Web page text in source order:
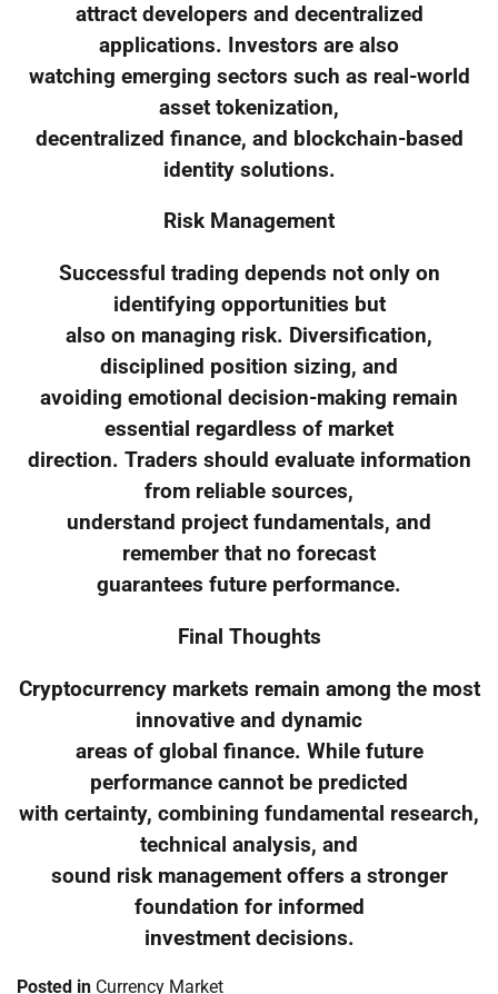
attract developers and decentralized
applications. Investors are also
watching emerging sectors such as real-world
asset tokenization,
decentralized finance, and blockchain-based
identity solutions.
Risk Management
Successful trading depends not only on
identifying opportunities but
also on managing risk. Diversification,
disciplined position sizing, and
avoiding emotional decision-making remain
essential regardless of market
direction. Traders should evaluate information
from reliable sources,
understand project fundamentals, and
remember that no forecast
guarantees future performance.
Final Thoughts
Cryptocurrency markets remain among the most
innovative and dynamic
areas of global finance. While future
performance cannot be predicted
with certainty, combining fundamental research,
technical analysis, and
sound risk management offers a stronger
foundation for informed
investment decisions.
Posted in Currency Market